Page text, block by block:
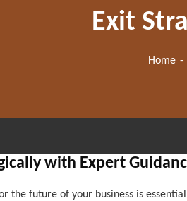
Exit
Home
with Expert
the future of your business is